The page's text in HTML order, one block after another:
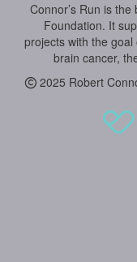
Connor’s Run is
Foundation. It
projects with the
brain cancer,
2025 Robert